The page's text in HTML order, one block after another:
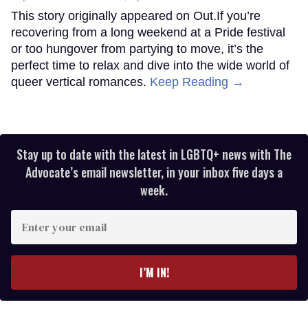
This story originally appeared on Out.If you’re
recovering from a long weekend at a Pride festival
or too hungover from partying to move, it’s the
perfect time to relax and dive into the wide world of
queer vertical romances. Keep Reading →
Stay up to date with the latest in LGBTQ+ news with The
Advocate’s email newsletter, in your inbox five days a
week.
your
I’M IN!